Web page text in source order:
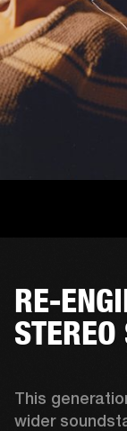
RE-
This
wider